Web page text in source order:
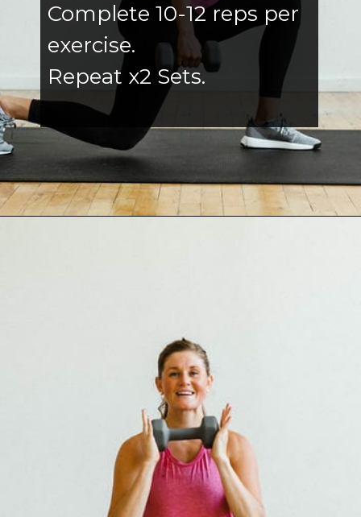
Complete 10-12 reps per
exercise.
Repeat x2 Sets.